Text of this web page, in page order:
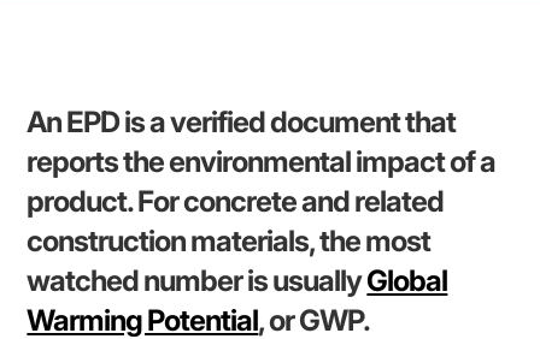
An EPD is a verified document that
reports the environmental impact of a
product. For concrete and related
construction materials, the most
watched number is usuallyGlobal
Warming Potential, or GWP.